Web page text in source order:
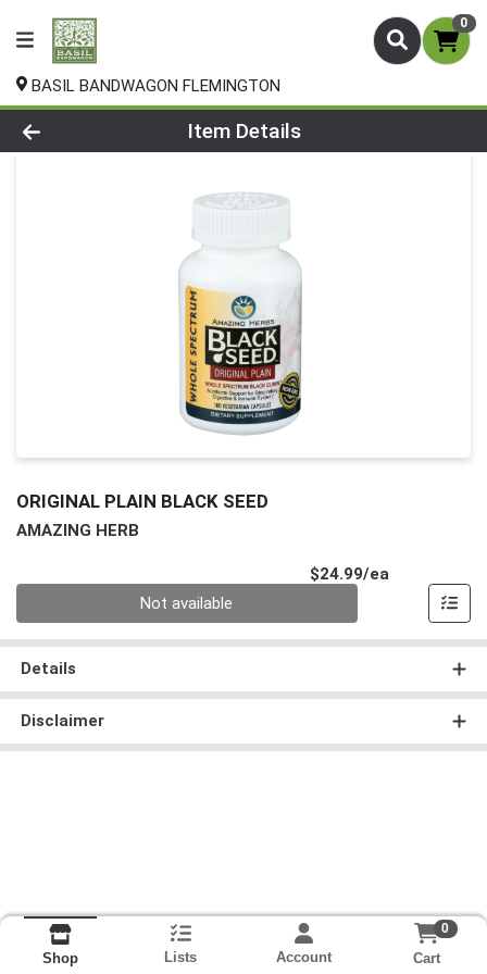
0
BASIL BANDWAGON FLEMINGTON
Product Details Page
Item Details
ORIGINAL PLAIN BLACK SEED
AMAZING HERB
$24.99/ea
Not available
Details
Disclaimer
Shop Lists Account
0
Cart